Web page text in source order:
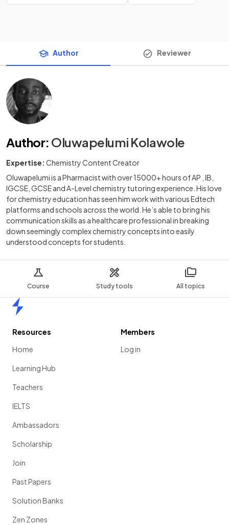
Course Study tools All topics
Author Reviewer
Author: Oluwapelumi Kolawole
Expertise: Chemistry Content Creator
Oluwapelumi is a Pharmacist with over 15000+ hours of AP , IB,
IGCSE, GCSE and A-Level chemistry tutoring experience. His love
for chemistry education has seen him work with various Edtech
platforms and schools across the world. He’s able to bring his
communication skills as a healthcare professional in breaking
down seemingly complex chemistry concepts into easily
understood concepts for students.
Resources
Home
Learning Hub
Teachers
IELTS
Ambassadors
Scholarship
Join
Past Papers
Solution Banks
Zen Zones
Members
Log in